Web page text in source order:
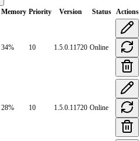
Memory Priority Version Status Actions
34% 10 1.5.0.11720 Online
28% 10 1.5.0.11720 Online